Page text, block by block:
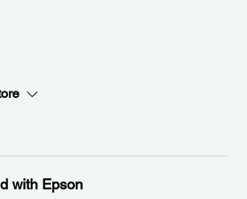
with Epson